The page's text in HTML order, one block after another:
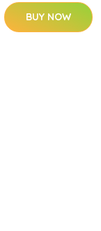
BUY NOW